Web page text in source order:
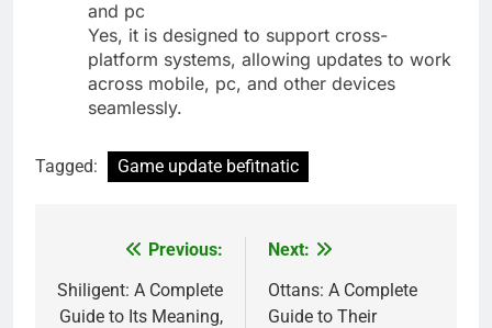
and pc
Yes, it is designed to support cross-
platform systems, allowing updates to work
across mobile, pc, and other devices
seamlessly.
Tagged: Game update befitnatic
navigation
Previous:
Shiligent: A Complete
Guide to Its Meaning,
Next:
Ottans: A Complete
Guide to Their